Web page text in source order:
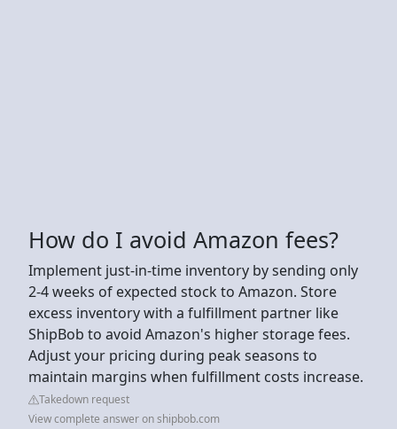
How do I avoid Amazon fees?
Implement just-in-time inventory by sending only
2-4 weeks of expected stock to Amazon. Store
excess inventory with a fulfillment partner like
ShipBob to avoid Amazon's higher storage fees.
Adjust your pricing during peak seasons to
maintain margins when fulfillment costs increase.
Takedown request
View complete answer on shipbob.com